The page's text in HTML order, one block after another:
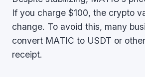
If you charge $100, the crypto
change. To avoid this, many
convert MATIC to USDT or other
receipt.